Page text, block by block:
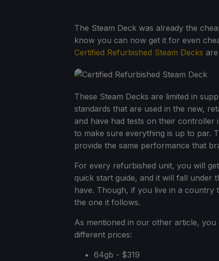
The Steam Deck was already the
know you can now get it for even
Certified Refurbished Steam Decks
These Steam Decks are limited in
standards that are used in the new,
and have had tests on their controller
to make sure everything is up to par.
provide the same performance that
For every refurbished unit, you will
quick start guide, and it will fall under
have. Though, if you live in a
the one it follows.
As mentioned in our other article,
different prices:
64gb - $319